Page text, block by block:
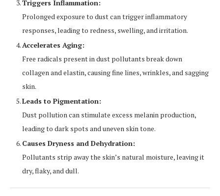
Triggers Inflammation:
Prolonged exposure to dust can trigger inflammatory
responses, leading to redness, swelling, and irritation.
Accelerates Aging:
Free radicals present in dust pollutants break down
collagen and elastin, causing fine lines, wrinkles, and sagging
skin.
Leads to Pigmentation:
Dust pollution can stimulate excess melanin production,
leading to dark spots and uneven skin tone.
Causes Dryness and Dehydration:
Pollutants strip away the skin’s natural moisture, leaving it
dry, flaky, and dull.